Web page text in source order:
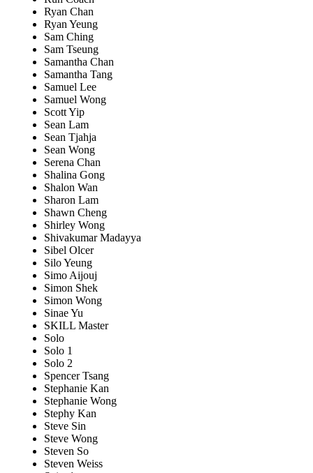
Ryan Chan
Ryan Yeung
Sam Ching
Sam Tseung
Samantha Chan
Samantha Tang
Samuel Lee
Samuel Wong
Scott Yip
Sean Lam
Sean Tjahja
Sean Wong
Serena Chan
Shalina Gong
Shalon Wan
Sharon Lam
Shawn Cheng
Shirley Wong
Shivakumar Madayya
Sibel Olcer
Silo Yeung
Simo Aijouj
Simon Shek
Simon Wong
Sinae Yu
SKILL Master
Solo
Solo 1
Solo 2
Spencer Tsang
Stephanie Kan
Stephanie Wong
Stephy Kan
Steve Sin
Steve Wong
Steven So
Steven Weiss